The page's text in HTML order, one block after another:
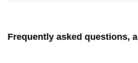
Frequently asked questions,